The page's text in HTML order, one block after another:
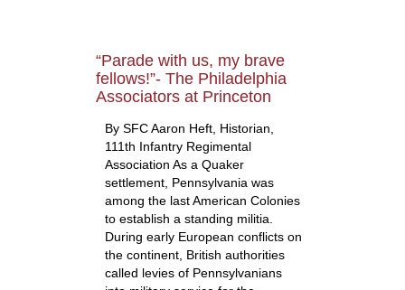
“Parade with us, my brave
fellows!”- The Philadelphia
Associators at Princeton
By SFC Aaron Heft, Historian,
111th Infantry Regimental
Association As a Quaker
settlement, Pennsylvania was
among the last American Colonies
to establish a standing militia.
During early European conflicts on
the continent, British authorities
called levies of Pennsylvanians